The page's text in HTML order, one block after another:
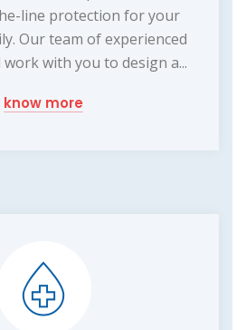
line protection for your
Our team of experienced
with you to design a...
know more